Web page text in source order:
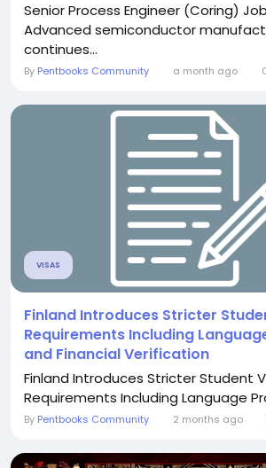
Senior Process Engineer (Coring)
Advanced semiconductor
continues...
By Pentbooks Community a month ago
VISAS
Finland Introduces Stricter
Requirements Including
and Financial Verification
Finland Introduces Stricter Student
Requirements Including Language
By Pentbooks Community 2 months ago